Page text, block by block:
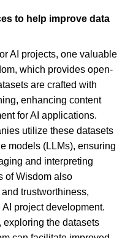
to help improve data
AI projects, one valuable
which provides open-
are crafted with
enhancing content
for AI applications.
utilize these datasets
models (LLMs), ensuring
and interpreting
of Wisdom also
trustworthiness,
project development.
exploring the datasets